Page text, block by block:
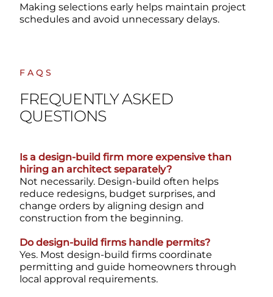
Making selections early helps maintain project
schedules and avoid unnecessary delays.
FAQS
FREQUENTLY ASKED
QUESTIONS
Is a design-build firm more expensive than
hiring an architect separately?
Not necessarily. Design-build often helps
reduce redesigns, budget surprises, and
change orders by aligning design and
construction from the beginning.
Do design-build firms handle permits?
Yes. Most design-build firms coordinate
permitting and guide homeowners through
local approval requirements.